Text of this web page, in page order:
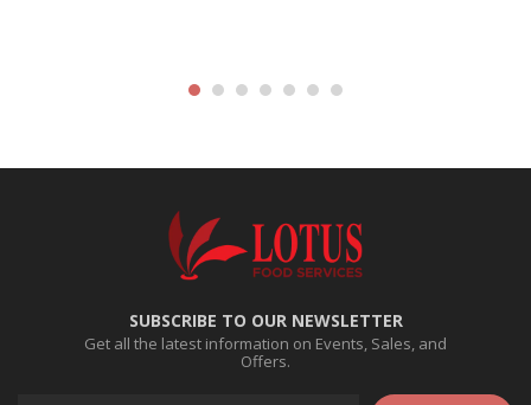
SUBSCRIBE TO OUR NEWSLETTER
Get all the latest information on Events, Sales, and
Offers.